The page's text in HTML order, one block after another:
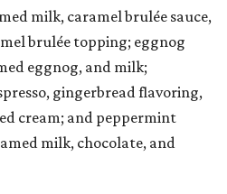
milk, caramel brulée sauce,
brulée topping; eggnog
eggnog, and milk;
gingerbread flavoring,
cream; and peppermint
milk, chocolate, and